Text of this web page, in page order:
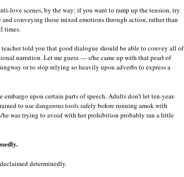
love scenes, by the way: if you want to ramp up the tension, try
conveying those mixed emotions through action, rather than
times.
told you that good dialogue should be able to convey all of
narration. Let me guess — s/he came up with that pearl of
or to stop relying so heavily upon adverbs to express a
upon certain parts of speech. Adults don’t let ten-year-
to use dangerous tools safely before running amok with
he was trying to avoid with her prohibition probably ran a little
determinedly.